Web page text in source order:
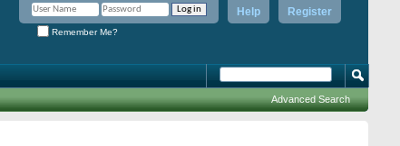
Register
Help
Remember Me?
Advanced Search